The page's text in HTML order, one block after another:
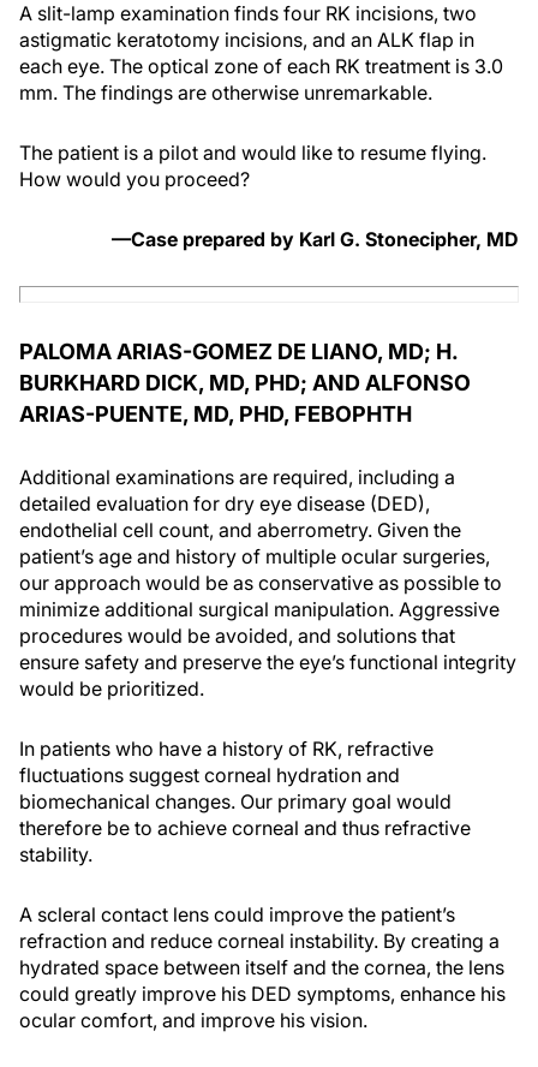
A slit-lamp examination finds four RK incisions, two
astigmatic keratotomy incisions, and an ALK flap in
each eye. The optical zone of each RK treatment is 3.0
mm. The findings are otherwise unremarkable.
The patient is a pilot and would like to resume flying.
How would you proceed?
—Case prepared by Karl G. Stonecipher, MD
PALOMA ARIAS-GOMEZ DE LIANO, MD; H.
BURKHARD DICK, MD, PHD; AND ALFONSO
ARIAS-PUENTE, MD, PHD, FEBOPHTH
Additional examinations are required, including a
detailed evaluation for dry eye disease (DED),
endothelial cell count, and aberrometry. Given the
patient’s age and history of multiple ocular surgeries,
our approach would be as conservative as possible to
minimize additional surgical manipulation. Aggressive
procedures would be avoided, and solutions that
ensure safety and preserve the eye’s functional integrity
would be prioritized.
In patients who have a history of RK, refractive
fluctuations suggest corneal hydration and
biomechanical changes. Our primary goal would
therefore be to achieve corneal and thus refractive
stability.
A scleral contact lens could improve the patient’s
refraction and reduce corneal instability. By creating a
hydrated space between itself and the cornea, the lens
could greatly improve his DED symptoms, enhance his
ocular comfort, and improve his vision.